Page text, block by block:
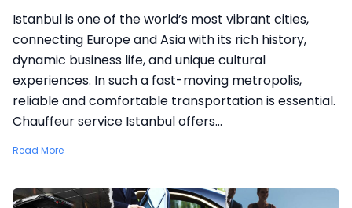
Istanbul is one of the world’s most vibrant cities,
connecting Europe and Asia with its rich history,
dynamic business life, and unique cultural
experiences. In such a fast-moving metropolis,
reliable and comfortable transportation is essential.
Chauffeur service Istanbul offers...
Read More